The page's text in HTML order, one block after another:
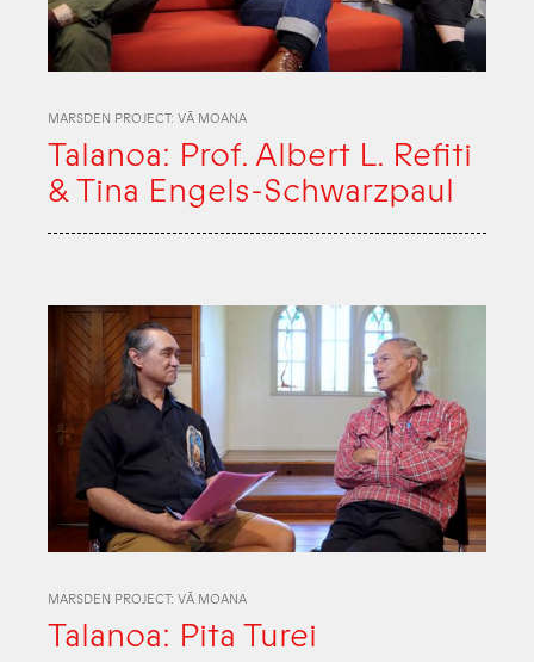
MARSDEN PROJECT: VĀ MOANA
Talanoa: Prof. Albert L. Refiti
& Tina Engels-Schwarzpaul
MARSDEN PROJECT: VĀ MOANA
Talanoa: Pita Turei